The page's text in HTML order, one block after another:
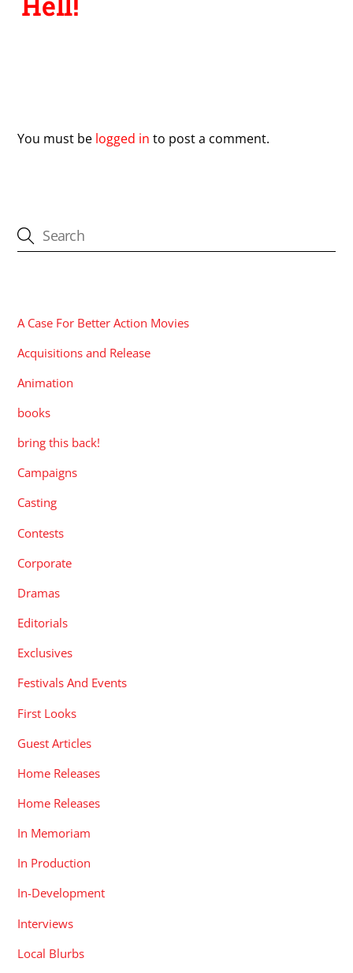
You must be logged in to post a comment.
A Case For Better Action Movies
Acquisitions and Release
Animation
books
bring this back!
Campaigns
Casting
Contests
Corporate
Dramas
Editorials
Exclusives
Festivals And Events
First Looks
Guest Articles
Home Releases
Home Releases
In Memoriam
In Production
In-Development
Interviews
Local Blurbs